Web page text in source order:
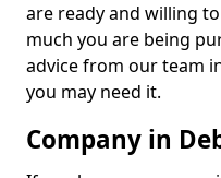
are ready and willing
much you are being
advice from our team
you may need it.
Company in